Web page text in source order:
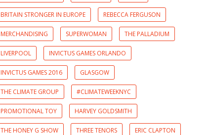
BRITAIN STRONGER IN EUROPE REBECCA FERGUSON
MERCHANDISING SUPERWOMAN THE PALLADIUM
LIVERPOOL INVICTUS GAMES ORLANDO
INVICTUS GAMES 2016 GLASGOW
THE CLIMATE GROUP #CLIMATEWEEKNYC
PROMOTIONAL TOY HARVEY GOLDSMITH
THE HONEY G SHOW THREE TENORS ERIC CLAPTON